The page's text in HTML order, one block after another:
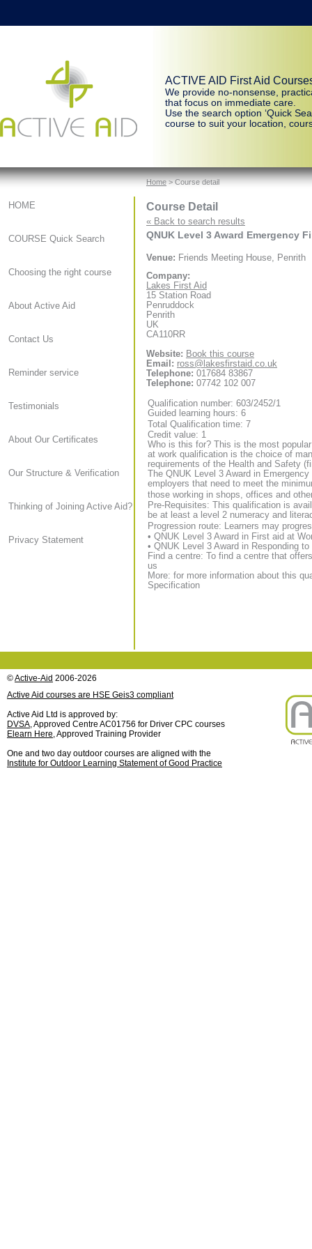
ACTIVE AID First Aid
We provide no-nonsense,
that focus on immediate care.
Use the search option ‘Quick
course to suit your location,
HOME
COURSE Quick Search
Choosing the right course
About Active Aid
Contact Us
Reminder service
Testimonials
About Our Certificates
Our Structure & Verification
Thinking of Joining Active Aid?
Privacy Statement
Home> Course detail
Course Detail
« Back to search results
QNUK Level 3 Award Emergency
Venue: Friends Meeting House, Penrith
Company:
Lakes First Aid
15 Station Road
Penruddock
Penrith
UK
CA110RR
Website: Book this course
Email: ross@lakesfirstaid.co.uk
Telephone: 017684 83867
Telephone: 07742 102 007
Qualification number: 603/2452/1
Guided learning hours: 6
Total Qualification time: 7
Credit value: 1
Who is this for? This is the most
at work qualification is the choice of
requirements of the Health and Safety
The QNUK Level 3 Award in
employers that need to meet the
those working in shops, offices and
Pre-Requisites: This qualification is
be at least a level 2 numeracy and
Progression route: Learners may
• QNUK Level 3 Award in First aid at
• QNUK Level 3 Award in Responding
Find a centre: To find a centre that
us
More: for more information about this
Specification
©Active-Aid 2006-2026
Active Aid courses are HSE Geis3 compliant
Active Aid Ltd is approved by:
DVSA, Approved Centre AC01756 for Driver CPC courses
Elearn Here, Approved Training Provider
One and two day outdoor courses are aligned with the
Institute for Outdoor Learning Statement of Good Practice